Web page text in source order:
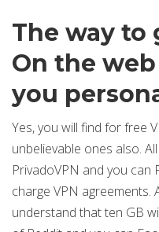
The way to
On the
you
Yes, you will find for free
unbelievable ones also.
PrivadoVPN and you
charge VPN agreements.
understand that ten GB